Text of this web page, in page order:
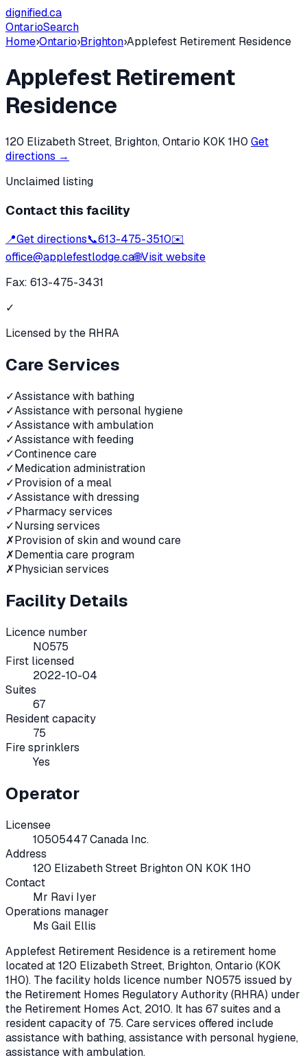
dignified.ca
OntarioSearch
Home›Ontario›Brighton›Applefest Retirement Residence
Applefest Retirement
Residence
120 Elizabeth Street, Brighton, Ontario K0K 1H0 Get
directions →
Unclaimed listing
Contact this facility
📍Get directions📞613-475-3510✉️
office@applefestlodge.ca🌐Visit website
Fax: 613-475-3431
✓
Licensed by the RHRA
Care Services
✓Assistance with bathing
✓Assistance with personal hygiene
✓Assistance with ambulation
✓Assistance with feeding
✓Continence care
✓Medication administration
✓Provision of a meal
✓Assistance with dressing
✓Pharmacy services
✓Nursing services
✗Provision of skin and wound care
✗Dementia care program
✗Physician services
Facility Details
Licence number
N0575
First licensed
2022-10-04
Suites
67
Resident capacity
75
Fire sprinklers
Yes
Operator
Licensee
10505447 Canada Inc.
Address
120 Elizabeth Street Brighton ON K0K 1H0
Contact
Mr Ravi Iyer
Operations manager
Ms Gail Ellis
Applefest Retirement Residence is a retirement home
located at120 Elizabeth Street, Brighton, Ontario (K0K
1H0). The facility holds licence number N0575 issued by
the Retirement Homes Regulatory Authority (RHRA) under
the Retirement Homes Act, 2010. It has 67 suites and a
resident capacity of 75.Care services offered include
assistance with bathing, assistance with personal hygiene,
assistance with ambulation.